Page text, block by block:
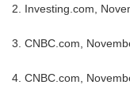
2. Investing.com,
3. CNBC.com,
4. CNBC.com,